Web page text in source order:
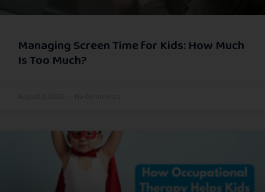
Managing Screen Time for Kids: How Much
Is Too Much?